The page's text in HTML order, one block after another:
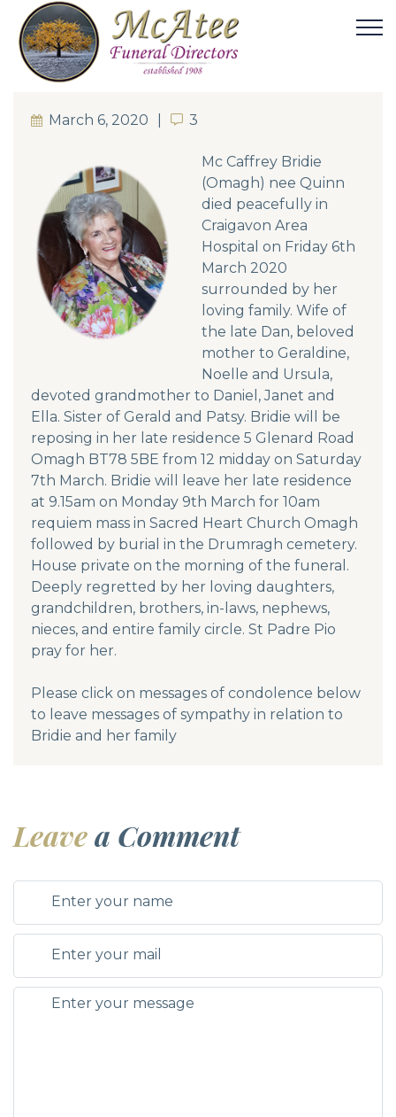
March 6, 2020 3
3
Mc Caffrey Bridie
(Omagh) nee Quinn
died peacefully in
Craigavon Area
Hospital on Friday 6th
March 2020
surrounded by her
loving family. Wife of
the late Dan, beloved
mother to Geraldine,
Noelle and Ursula,
devoted grandmother to Daniel, Janet and
Ella. Sister of Gerald and Patsy. Bridie will be
reposing in her late residence 5 Glenard Road
Omagh BT78 5BE from 12 midday on Saturday
7th March. Bridie will leave her late residence
at 9.15am on Monday 9th March for 10am
requiem mass in Sacred Heart Church Omagh
followed by burial in the Drumragh cemetery.
House private on the morning of the funeral.
Deeply regretted by her loving daughters,
grandchildren, brothers, in-laws, nephews,
nieces, and entire family circle. St Padre Pio
pray for her.
Please click on messages of condolence below
to leave messages of sympathy in relation to
Bridie and her family
Leavea Comment